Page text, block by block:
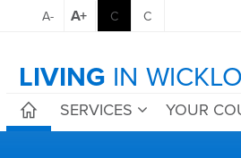
A- A+ C C
LIVING IN
SERVICES YOUR